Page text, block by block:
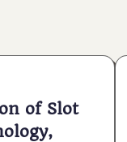
of Slot